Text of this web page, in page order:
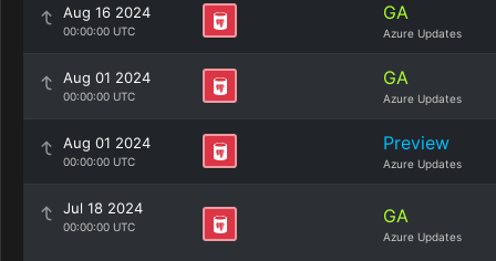
Aug 16 2024
00:00:00 UTC
GA
Azure Updates
Aug 01 2024
00:00:00 UTC
GA
Azure Updates
Aug 01 2024
00:00:00 UTC
Preview
Azure Updates
Jul 18 2024
00:00:00 UTC GA
Azure Updates